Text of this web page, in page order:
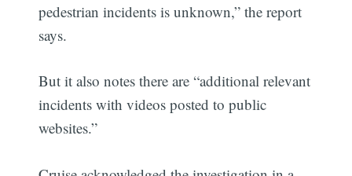
pedestrian incidents is unknown,” the report
says.
But it also notes there are “additional relevant
incidents with videos posted to public
websites.”